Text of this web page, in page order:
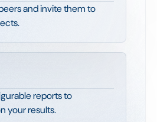
and invite them to
reports to
your results.